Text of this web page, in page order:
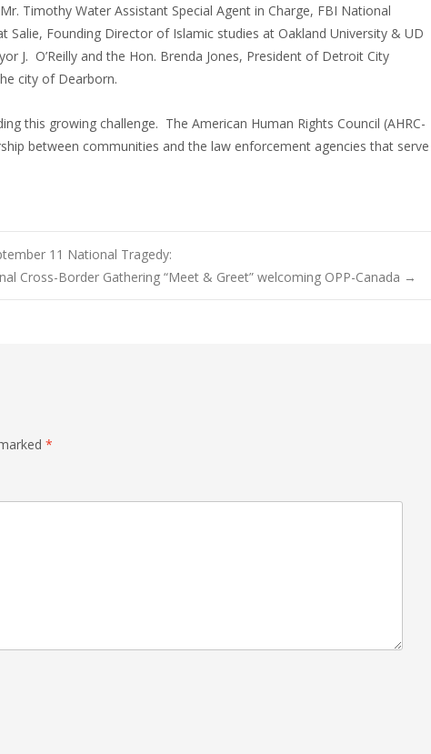
Timothy Water Assistant Special Agent in Charge, FBI National
Salie, Founding Director of Islamic studies at Oakland University & UD
J. O’Reilly and the Hon. Brenda Jones, President of Detroit City
city of Dearborn.
this growing challenge. The American Human Rights Council (AHRC-
between communities and the law enforcement agencies that serve
11 National Tragedy:
Cross-Border Gathering “Meet & Greet” welcoming OPP-Canada →
*